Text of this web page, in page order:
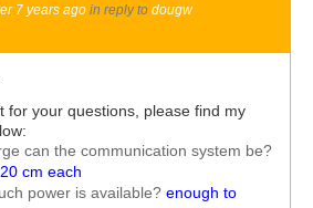
7 years ago in reply to dougw
for your questions, please find my
can the communication system be?
cm each
power is available? enough to